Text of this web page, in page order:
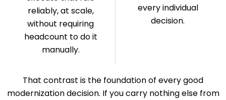
reliably, at scale,
without requiring
headcount to do it
manually.
every individual
decision.
That contrast is the foundation of every good
modernization decision. If you carry nothing else from